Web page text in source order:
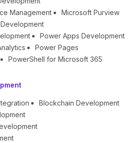
Management
Microsoft Purview
Power Apps Development
Power Pages
PowerShell for Microsoft 365
Blockchain Development